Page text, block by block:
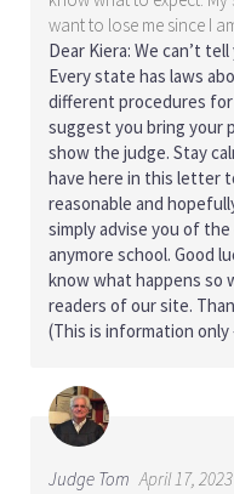
want to lose me since I
Dear Kiera: We can’t
Every state has laws
different procedures for
suggest you bring your
show the judge. Stay
have here in this letter
reasonable and
simply advise you of
anymore school. Good
know what happens so
readers of our site.
(This is information only
Judge Tom April 17,